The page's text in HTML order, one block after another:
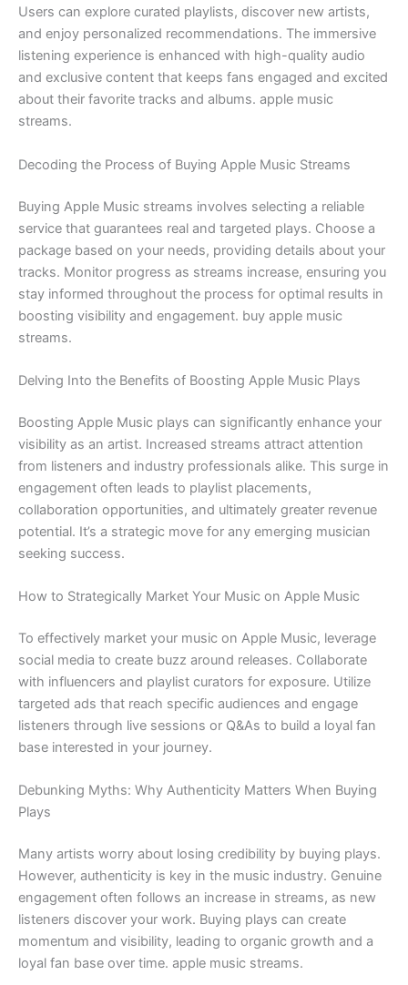
Users can explore curated playlists, discover new artists,
and enjoy personalized recommendations. The immersive
listening experience is enhanced with high-quality audio
and exclusive content that keeps fans engaged and excited
about their favorite tracks and albums. apple music
streams.
Decoding the Process of Buying Apple Music Streams
Buying Apple Music streams involves selecting a reliable
service that guarantees real and targeted plays. Choose a
package based on your needs, providing details about your
tracks. Monitor progress as streams increase, ensuring you
stay informed throughout the process for optimal results in
boosting visibility and engagement. buy apple music
streams.
Delving Into the Benefits of Boosting Apple Music Plays
Boosting Apple Music plays can significantly enhance your
visibility as an artist. Increased streams attract attention
from listeners and industry professionals alike. This surge in
engagement often leads to playlist placements,
collaboration opportunities, and ultimately greater revenue
potential. It’s a strategic move for any emerging musician
seeking success.
How to Strategically Market Your Music on Apple Music
To effectively market your music on Apple Music, leverage
social media to create buzz around releases. Collaborate
with influencers and playlist curators for exposure. Utilize
targeted ads that reach specific audiences and engage
listeners through live sessions or Q&As to build a loyal fan
base interested in your journey.
Debunking Myths: Why Authenticity Matters When Buying
Plays
Many artists worry about losing credibility by buying plays.
However, authenticity is key in the music industry. Genuine
engagement often follows an increase in streams, as new
listeners discover your work. Buying plays can create
momentum and visibility, leading to organic growth and a
loyal fan base over time. apple music streams.